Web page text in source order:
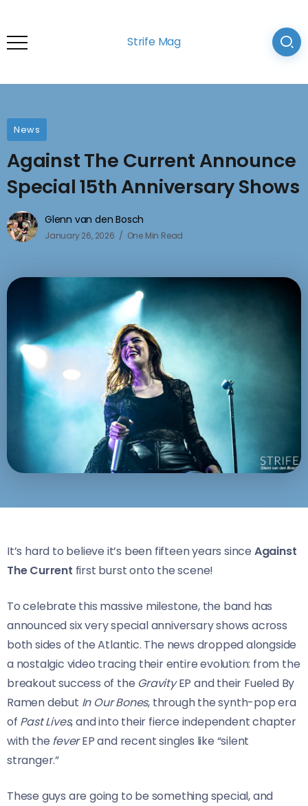
Strife Mag
News
Against The Current Announce
Special 15th Anniversary Shows
Glenn van den Bosch
January 26, 2026 One Min Read
It’s hard to believe it’s been fifteen years since Against
The Current first burst onto the scene!
To celebrate this massive milestone, the band has
announced six very special anniversary shows across
both sides of the Atlantic. The news dropped alongside
a nostalgic video tracing their entire evolution: from the
breakout success of the GravityEP and their Fueled By
Ramen debut In Our Bones, through the synth-pop era
of Past Lives, and into their fierce independent chapter
with the feverEP and recent singles like “silent
stranger.”
These guys are going to be something special, and